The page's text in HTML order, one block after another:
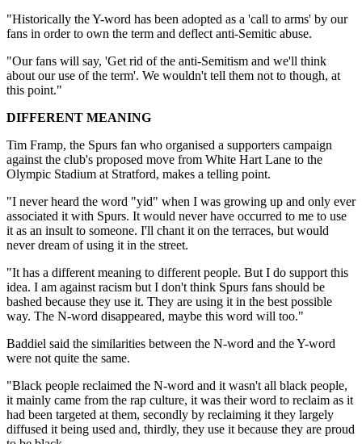
"Historically the Y-word has been adopted as a 'call to arms' by our
fans in order to own the term and deflect anti-Semitic abuse.
"Our fans will say, 'Get rid of the anti-Semitism and we'll think
about our use of the term'. We wouldn't tell them not to though, at
this point."
DIFFERENT MEANING
Tim Framp, the Spurs fan who organised a supporters campaign
against the club's proposed move from White Hart Lane to the
Olympic Stadium at Stratford, makes a telling point.
"I never heard the word "yid" when I was growing up and only ever
associated it with Spurs. It would never have occurred to me to use
it as an insult to someone. I'll chant it on the terraces, but would
never dream of using it in the street.
"It has a different meaning to different people. But I do support this
idea. I am against racism but I don't think Spurs fans should be
bashed because they use it. They are using it in the best possible
way. The N-word disappeared, maybe this word will too."
Baddiel said the similarities between the N-word and the Y-word
were not quite the same.
"Black people reclaimed the N-word and it wasn't all black people,
it mainly came from the rap culture, it was their word to reclaim as it
had been targeted at them, secondly by reclaiming it they largely
diffused it being used and, thirdly, they use it because they are proud